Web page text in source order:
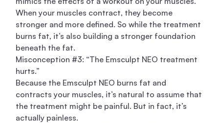
When your muscles contract, they become
stronger and more defined. So while the treatment
burns fat, it’s also building a stronger foundation
beneath the fat.
Misconception #3: “The Emsculpt NEO treatment
hurts.”
Because the Emsculpt NEO burns fat and
contracts your muscles, it’s natural to assume that
the treatment might be painful. But in fact, it’s
actually painless.